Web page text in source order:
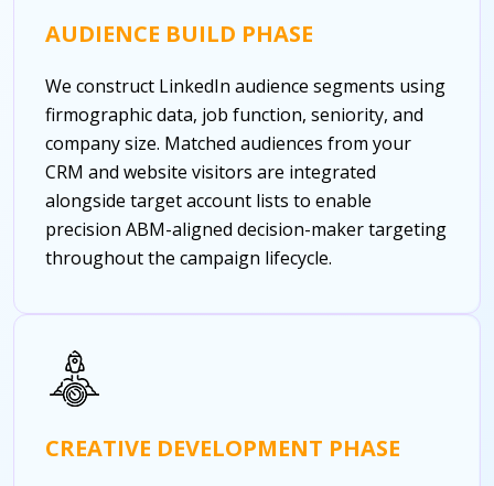
AUDIENCE BUILD PHASE
We construct LinkedIn audience segments using
firmographic data, job function, seniority, and
company size. Matched audiences from your
CRM and website visitors are integrated
alongside target account lists to enable
precision ABM-aligned decision-maker targeting
throughout the campaign lifecycle.
CREATIVE DEVELOPMENT PHASE